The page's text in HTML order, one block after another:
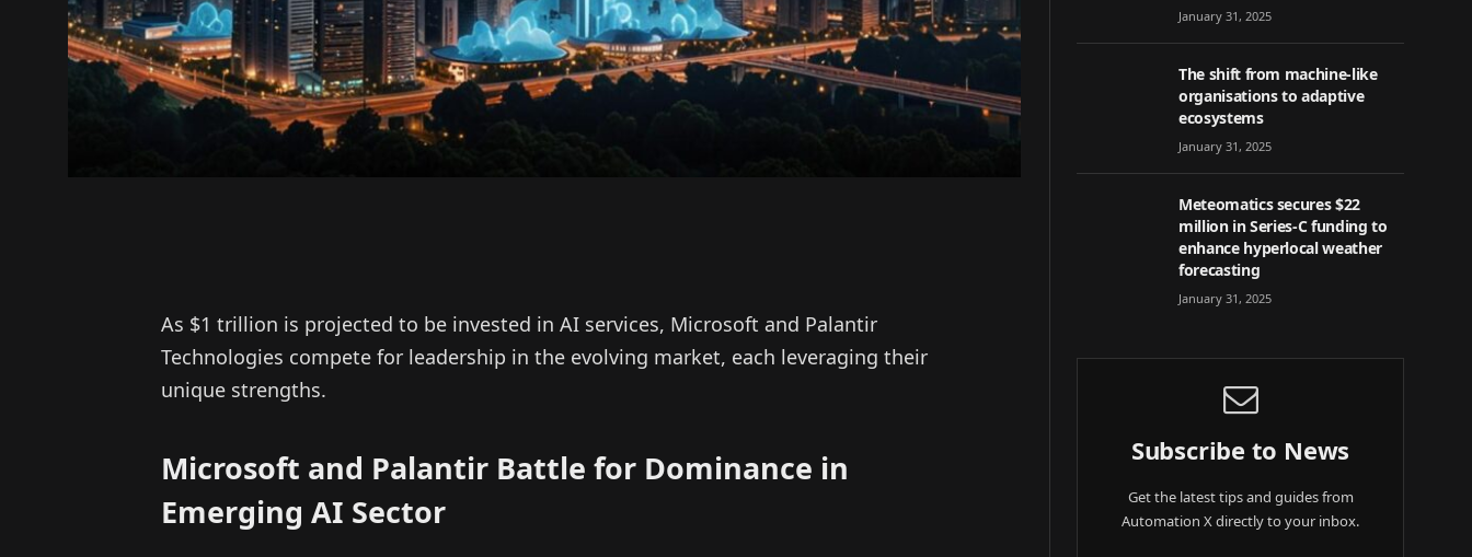
As $1 trillion is projected to be invested in AI services, Microsoft and Palantir
Technologies compete for leadership in the evolving market, each leveraging their
unique strengths.
Microsoft and Palantir Battle for Dominance in
Emerging AI Sector
January 31, 2025
The shift from machine-like
organisations to adaptive
ecosystems
January 31, 2025
Meteomatics secures $22
million in Series-C funding to
enhance hyperlocal weather
forecasting
January 31, 2025
Subscribe to News
Get the latest tips and guides from
Automation X directly to your inbox.